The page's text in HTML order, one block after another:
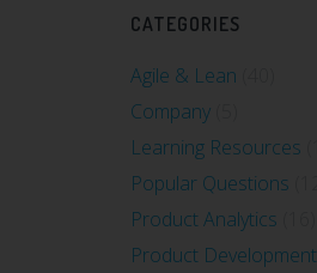
CATEGORIES
Agile & Lean
Company
Learning Resources
Popular Questions
Product Analytics
Product Development